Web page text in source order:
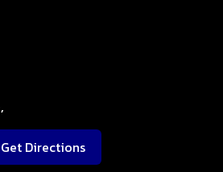
Get Directions